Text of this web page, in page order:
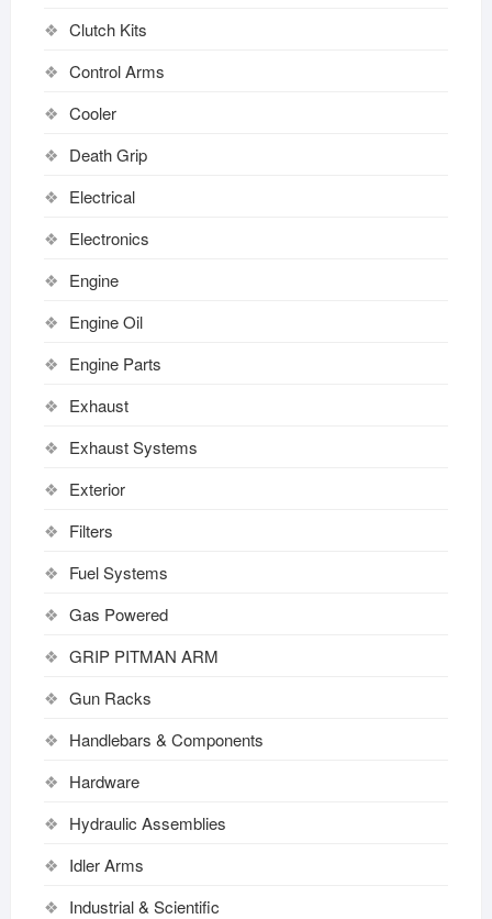
Clutch Kits
Control Arms
Cooler
Death Grip
Electrical
Electronics
Engine
Engine Oil
Engine Parts
Exhaust
Exhaust Systems
Exterior
Filters
Fuel Systems
Gas Powered
GRIP PITMAN ARM
Gun Racks
Handlebars & Components
Hardware
Hydraulic Assemblies
Idler Arms
Industrial & Scientific